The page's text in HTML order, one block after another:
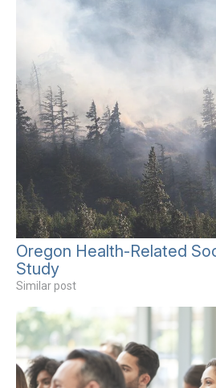
Oregon Health-Related
Study
Similar post